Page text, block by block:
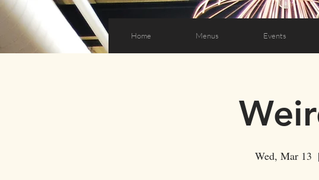
Home Menus Events
Wed, Mar 13
  |